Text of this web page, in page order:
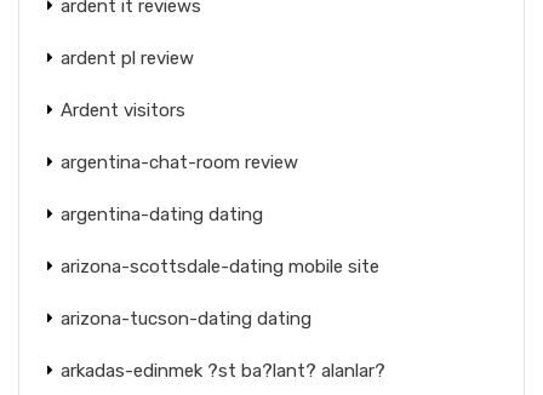
ardent it reviews
ardent pl review
Ardent visitors
argentina-chat-room review
argentina-dating dating
arizona-scottsdale-dating mobile site
arizona-tucson-dating dating
arkadas-edinmek ?st ba?lant? alanlar?